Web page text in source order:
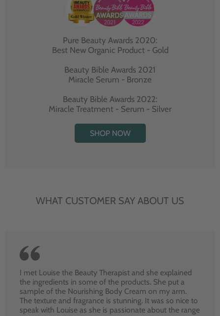
Pure Beauty Awards 2020:
Best New Organic Product - Gold
Beauty Bible Awards 2021
Miracle Serum - Bronze
Beauty Bible Awards 2022:
Miracle Treatment - Serum - Silver
SHOP NOW
WHAT CUSTOMER SAY ABOUT US
I met Louise the Beauty Therapist and she explained
the ingredients in some of the products. She put a
sample of the Nourishing Body Cream on my arm.
The texture and fragrance is stunning. It was so nice to
speak with Louise as she is passionate about the range